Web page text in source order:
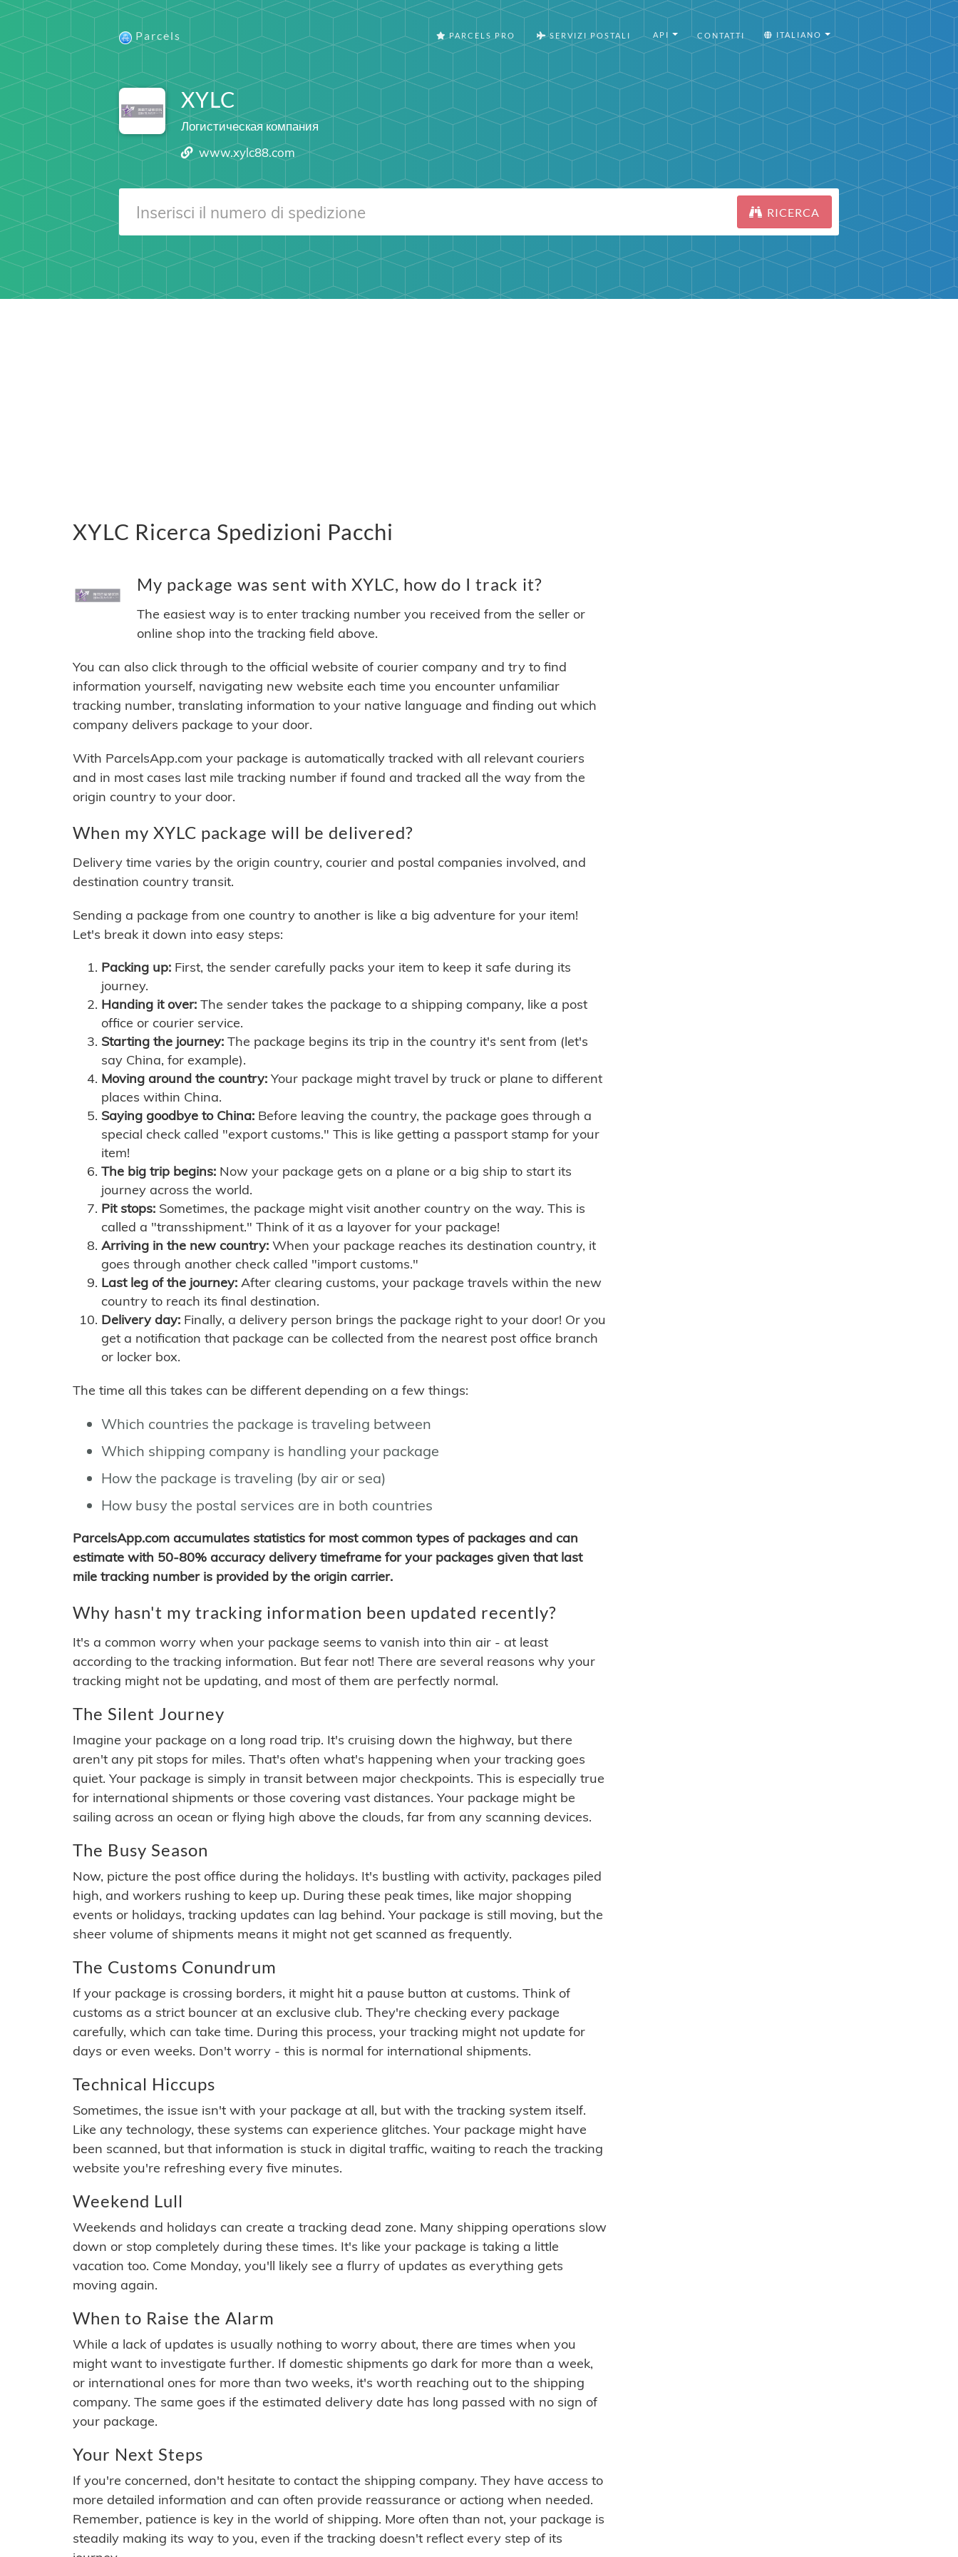
Parcels PARCELS PRO SERVIZI POSTALI API CONTATTI ITALIANO
XYLC
Логистическая компания
www.xylc88.com
RICERCA
XYLC Ricerca Spedizioni Pacchi
My package was sent with XYLC, how do I track it?
The easiest way is to enter tracking number you received from the seller or
online shop into the tracking field above.
You can also click through to the official website of courier company and try to find
information yourself, navigating new website each time you encounter unfamiliar
tracking number, translating information to your native language and finding out which
company delivers package to your door.
With ParcelsApp.com your package is automatically tracked with all relevant couriers
and in most cases last mile tracking number if found and tracked all the way from the
origin country to your door.
When my XYLC package will be delivered?
Delivery time varies by the origin country, courier and postal companies involved, and
destination country transit.
Sending a package from one country to another is like a big adventure for your item!
Let's break it down into easy steps:
Packing up: First, the sender carefully packs your item to keep it safe during its
journey.
Handing it over: The sender takes the package to a shipping company, like a post
office or courier service.
Starting the journey: The package begins its trip in the country it's sent from (let's
say China, for example).
Moving around the country: Your package might travel by truck or plane to different
places within China.
Saying goodbye to China: Before leaving the country, the package goes through a
special check called "export customs." This is like getting a passport stamp for your
item!
The big trip begins: Now your package gets on a plane or a big ship to start its
journey across the world.
Pit stops: Sometimes, the package might visit another country on the way. This is
called a "transshipment." Think of it as a layover for your package!
Arriving in the new country: When your package reaches its destination country, it
goes through another check called "import customs."
Last leg of the journey: After clearing customs, your package travels within the new
country to reach its final destination.
Delivery day: Finally, a delivery person brings the package right to your door! Or you
get a notification that package can be collected from the nearest post office branch
or locker box.
The time all this takes can be different depending on a few things:
Which countries the package is traveling between
Which shipping company is handling your package
How the package is traveling (by air or sea)
How busy the postal services are in both countries
ParcelsApp.com accumulates statistics for most common types of packages and can
estimate with 50-80% accuracy delivery timeframe for your packages given that last
mile tracking number is provided by the origin carrier.
Why hasn't my tracking information been updated recently?
It's a common worry when your package seems to vanish into thin air - at least
according to the tracking information. But fear not! There are several reasons why your
tracking might not be updating, and most of them are perfectly normal.
The Silent Journey
Imagine your package on a long road trip. It's cruising down the highway, but there
aren't any pit stops for miles. That's often what's happening when your tracking goes
quiet. Your package is simply in transit between major checkpoints. This is especially true
for international shipments or those covering vast distances. Your package might be
sailing across an ocean or flying high above the clouds, far from any scanning devices.
The Busy Season
Now, picture the post office during the holidays. It's bustling with activity, packages piled
high, and workers rushing to keep up. During these peak times, like major shopping
events or holidays, tracking updates can lag behind. Your package is still moving, but the
sheer volume of shipments means it might not get scanned as frequently.
The Customs Conundrum
If your package is crossing borders, it might hit a pause button at customs. Think of
customs as a strict bouncer at an exclusive club. They're checking every package
carefully, which can take time. During this process, your tracking might not update for
days or even weeks. Don't worry - this is normal for international shipments.
Technical Hiccups
Sometimes, the issue isn't with your package at all, but with the tracking system itself.
Like any technology, these systems can experience glitches. Your package might have
been scanned, but that information is stuck in digital traffic, waiting to reach the tracking
website you're refreshing every five minutes.
Weekend Lull
Weekends and holidays can create a tracking dead zone. Many shipping operations slow
down or stop completely during these times. It's like your package is taking a little
vacation too. Come Monday, you'll likely see a flurry of updates as everything gets
moving again.
When to Raise the Alarm
While a lack of updates is usually nothing to worry about, there are times when you
might want to investigate further. If domestic shipments go dark for more than a week,
or international ones for more than two weeks, it's worth reaching out to the shipping
company. The same goes if the estimated delivery date has long passed with no sign of
your package.
Your Next Steps
If you're concerned, don't hesitate to contact the shipping company. They have access to
more detailed information and can often provide reassurance or actiong when needed.
Remember, patience is key in the world of shipping. More often than not, your package is
steadily making its way to you, even if the tracking doesn't reflect every step of its